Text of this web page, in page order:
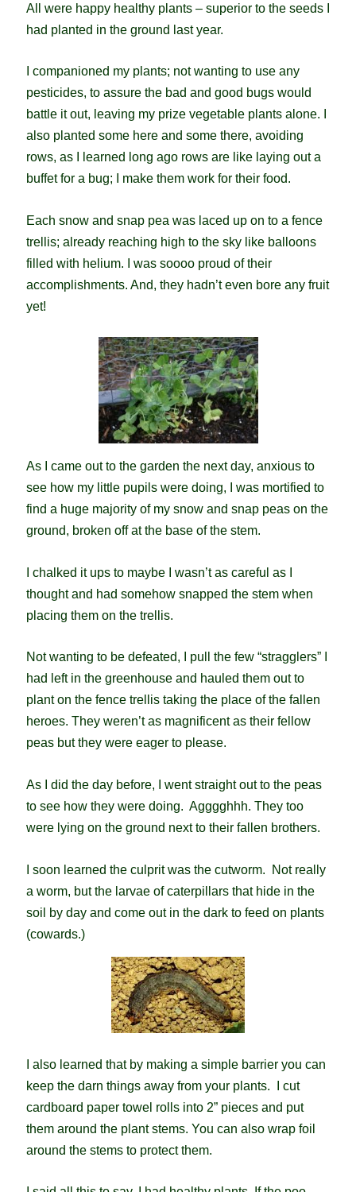
All were happy healthy plants – superior to the seeds I
had planted in the ground last year.
I companioned my plants; not wanting to use any
pesticides, to assure the bad and good bugs would
battle it out, leaving my prize vegetable plants alone. I
also planted some here and some there, avoiding
rows, as I learned long ago rows are like laying out a
buffet for a bug; I make them work for their food.
Each snow and snap pea was laced up on to a fence
trellis; already reaching high to the sky like balloons
filled with helium. I was soooo proud of their
accomplishments. And, they hadn’t even bore any fruit
yet!
As I came out to the garden the next day, anxious to
see how my little pupils were doing, I was mortified to
find a huge majority of my snow and snap peas on the
ground, broken off at the base of the stem.
I chalked it ups to maybe I wasn’t as careful as I
thought and had somehow snapped the stem when
placing them on the trellis.
Not wanting to be defeated, I pull the few “stragglers” I
had left in the greenhouse and hauled them out to
plant on the fence trellis taking the place of the fallen
heroes. They weren’t as magnificent as their fellow
peas but they were eager to please.
As I did the day before, I went straight out to the peas
to see how they were doing. Agggghhh. They too
were lying on the ground next to their fallen brothers.
I soon learned the culprit was the cutworm. Not really
a worm, but the larvae of caterpillars that hide in the
soil by day and come out in the dark to feed on plants
(cowards.)
I also learned that by making a simple barrier you can
keep the darn things away from your plants. I cut
cardboard paper towel rolls into 2” pieces and put
them around the plant stems. You can also wrap foil
around the stems to protect them.